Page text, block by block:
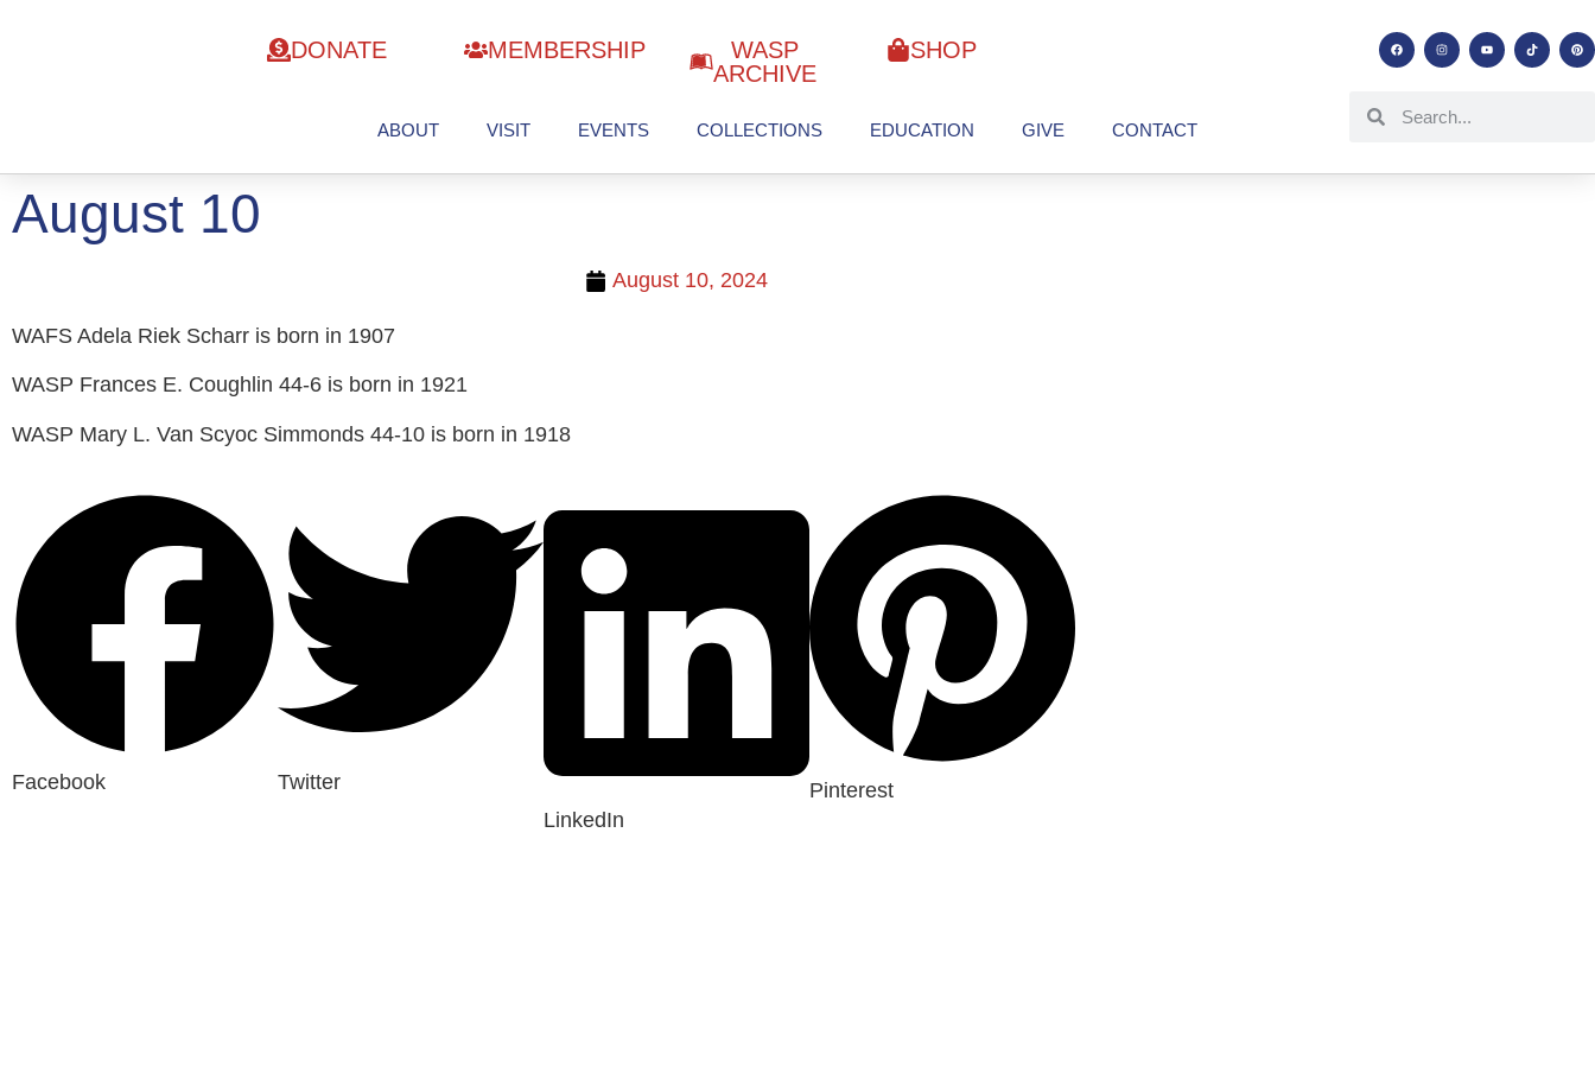
DONATE MEMBERSHIP
WASP
ARCHIVE
SHOP
ABOUT VISIT EVENTS COLLECTIONS EDUCATION GIVE CONTACT
August 10
August 10, 2024
WAFS Adela Riek Scharr is born in 1907
WASP Frances E. Coughlin 44-6 is born in 1921
WASP Mary L. Van Scyoc Simmonds 44-10 is born in 1918
Facebook
Twitter
LinkedIn
Pinterest